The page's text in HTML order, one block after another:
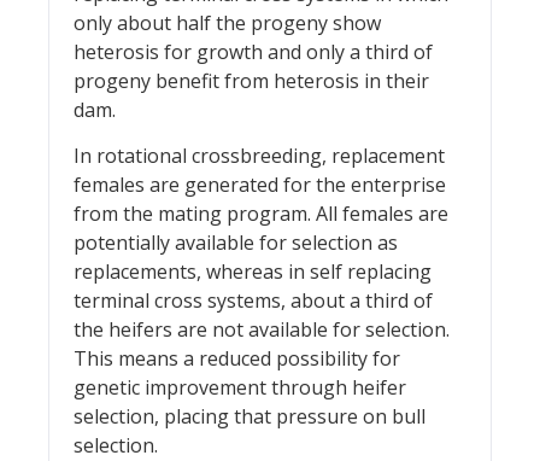
only about half the progeny show
heterosis for growth and only a third of
progeny benefit from heterosis in their
dam.
In rotational crossbreeding, replacement
females are generated for the enterprise
from the mating program. All females are
potentially available for selection as
replacements, whereas in self replacing
terminal cross systems, about a third of
the heifers are not available for selection.
This means a reduced possibility for
genetic improvement through heifer
selection, placing that pressure on bull
selection.